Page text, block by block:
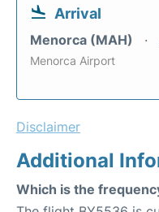
Arrival
Menorca (MAH)
Menorca Airport
Disclaimer
Additional
Which is the